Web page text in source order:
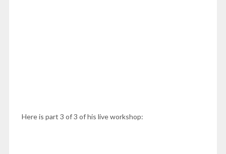
Here is part 3 of 3 of his live workshop: